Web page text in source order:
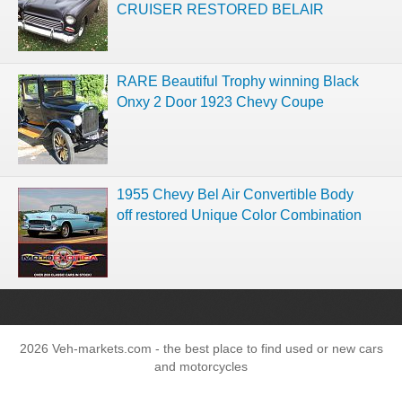
CRUISER RESTORED BELAIR
RARE Beautiful Trophy winning Black
Onxy 2 Door 1923 Chevy Coupe
1955 Chevy Bel Air Convertible Body
off restored Unique Color Combination
2026 Veh-markets.com - the best place to find used or new cars
and motorcycles